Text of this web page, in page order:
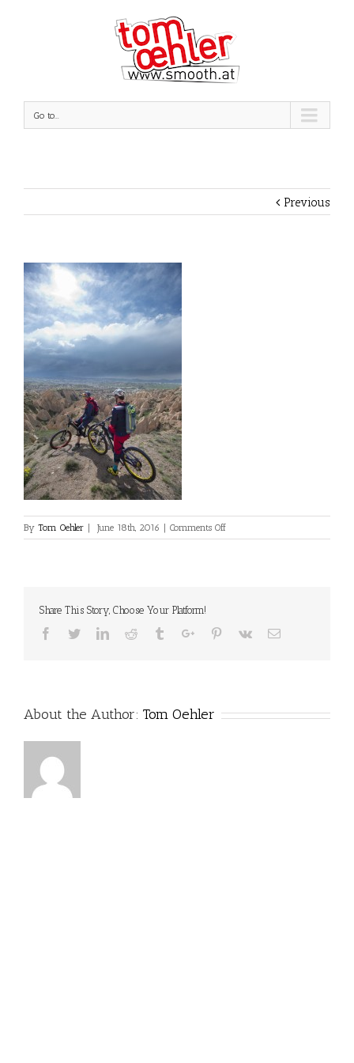
Go to...
Previous
By Tom Oehler June 18th, 2016 Comments Offon
Share This Story, Choose Your Platform!
Facebook
TwitterLinkedinReddit TumblrGoogle+Pinterest
Vk Email
About the Author: Tom Oehler